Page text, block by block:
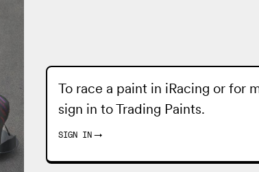
To race a paint in iRacing or for
sign in toTrading Paints.
SIGN IN →